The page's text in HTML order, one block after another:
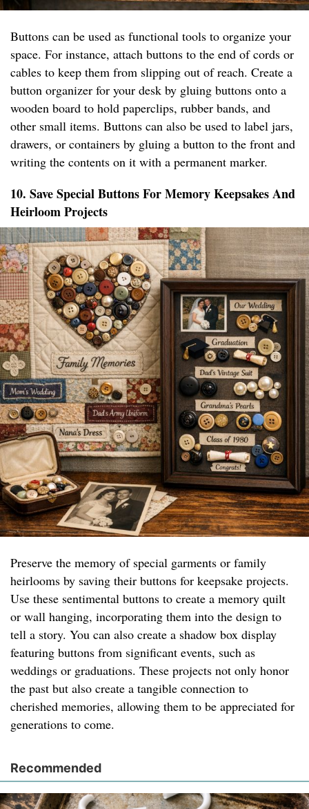
Buttons can be used as functional tools to organize your
space. For instance, attach buttons to the end of cords or
cables to keep them from slipping out of reach. Create a
button organizer for your desk by gluing buttons onto a
wooden board to hold paperclips, rubber bands, and
other small items. Buttons can also be used to label jars,
drawers, or containers by gluing a button to the front and
writing the contents on it with a permanent marker.
10. Save Special Buttons For Memory Keepsakes And
Heirloom Projects
Preserve the memory of special garments or family
heirlooms by saving their buttons for keepsake projects.
Use these sentimental buttons to create a memory quilt
or wall hanging, incorporating them into the design to
tell a story. You can also create a shadow box display
featuring buttons from significant events, such as
weddings or graduations. These projects not only honor
the past but also create a tangible connection to
cherished memories, allowing them to be appreciated for
generations to come.
Recommended